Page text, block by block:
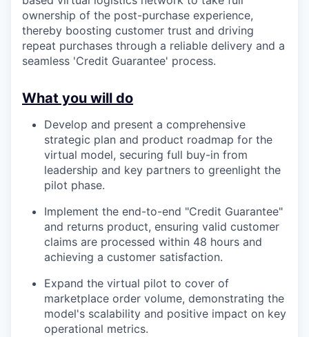
ownership of the post-purchase experience,
thereby boosting customer trust and driving
repeat purchases through a reliable delivery and a
seamless 'Credit Guarantee' process.
What you will do
Develop and present a comprehensive
strategic plan and product roadmap for the
virtual model, securing full buy-in from
leadership and key partners to greenlight the
pilot phase.
Implement the end-to-end "Credit Guarantee"
and returns product, ensuring valid customer
claims are processed within 48 hours and
achieving a customer satisfaction.
Expand the virtual pilot to cover of
marketplace order volume, demonstrating the
model's scalability and positive impact on key
operational metrics.